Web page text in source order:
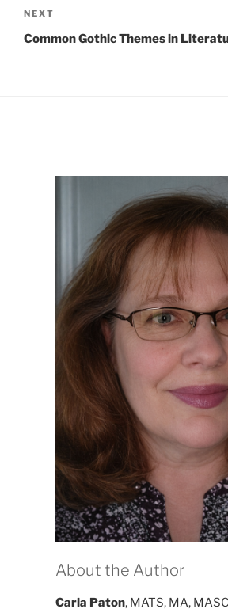
Next
Post
NEXT
Common Gothic Themes in
About the Author
Carla Paton, MATS, MA,